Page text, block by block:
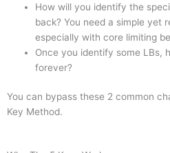
How will you identify the
back? You need a simple yet
especially with core limiting
Once you identify some LBs,
forever?
You can bypass these 2 common
Key Method.